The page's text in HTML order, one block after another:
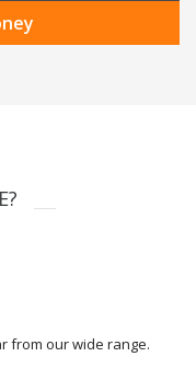
from our wide range.